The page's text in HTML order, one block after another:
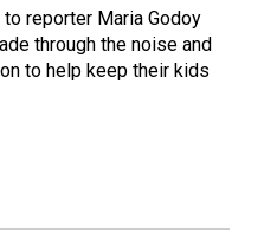
reporter Maria Godoy
through the noise and
to help keep their kids